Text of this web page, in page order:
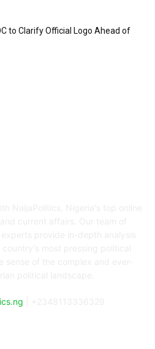
to Clarify Official Logo Ahead of